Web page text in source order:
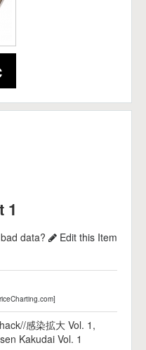
1
data?
Edit this Item
感染拡大 Vol. 1,
Kakudai Vol. 1